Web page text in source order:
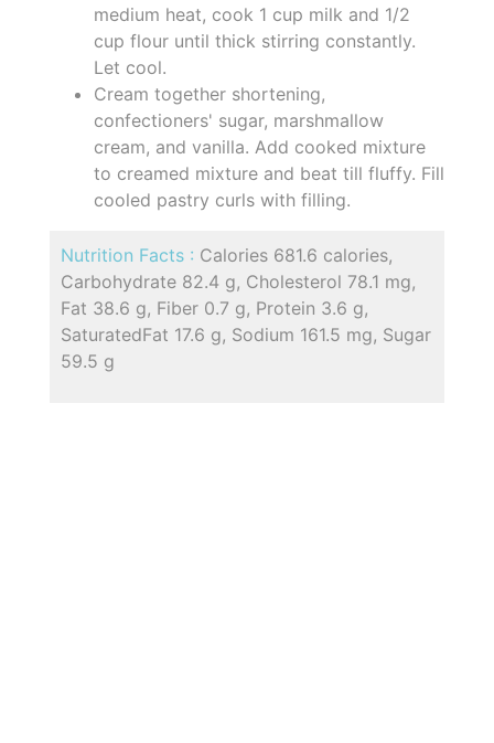
medium heat, cook 1 cup milk and 1/2
cup flour until thick stirring constantly.
Let cool.
Cream together shortening,
confectioners' sugar, marshmallow
cream, and vanilla. Add cooked mixture
to creamed mixture and beat till fluffy. Fill
cooled pastry curls with filling.
Nutrition Facts : Calories 681.6 calories,
Carbohydrate 82.4 g, Cholesterol 78.1 mg,
Fat 38.6 g, Fiber 0.7 g, Protein 3.6 g,
SaturatedFat 17.6 g, Sodium 161.5 mg, Sugar
59.5 g